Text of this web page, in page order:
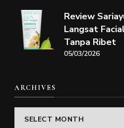
Review
Langsat
Tanpa Ribet
05/03/2026
ARCHIVES
Archives